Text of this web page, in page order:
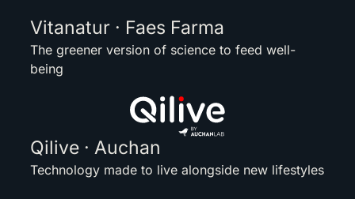
Vitanatur · Faes Farma
The greener version of science to feed well-
being
Qilive · Auchan
Technology made to live alongside new lifestyles